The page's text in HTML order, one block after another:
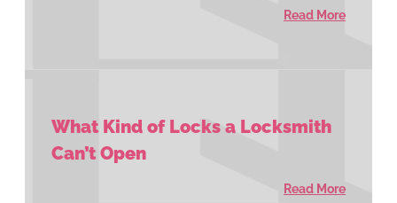
Read More
What Kind of Locks a Locksmith
Can’t Open
Read More